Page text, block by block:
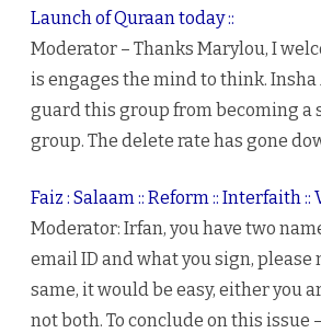
Launch of Quraan today ::
Moderator – Thanks Marylou, I
is engages the mind to think.
guard this group from becoming a
group. The delete rate has gone
Faiz : Salaam :: Reform :: Interfaith ::
Moderator: Irfan, you have two
email ID and what you sign, please
same, it would be easy, either you
not both. To conclude on this issue